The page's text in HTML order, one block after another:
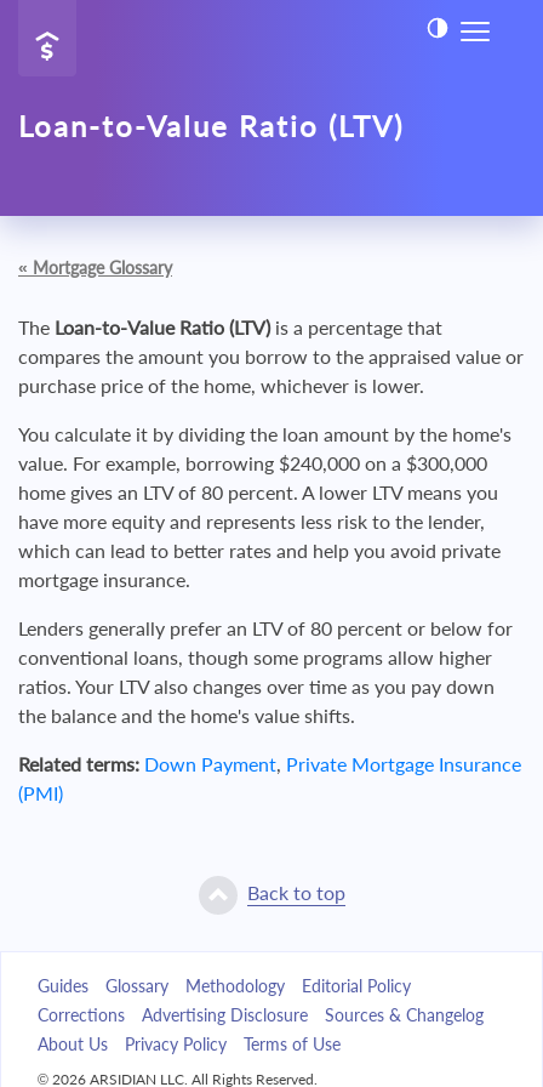
Loan-to-Value Ratio (LTV)
« Mortgage Glossary
The Loan-to-Value Ratio (LTV)is a percentage that
compares the amount you borrow to the appraised value or
purchase price of the home, whichever is lower.
You calculate it by dividing the loan amount by the home's
value. For example, borrowing $240,000 on a $300,000
home gives an LTV of 80 percent. A lower LTV means you
have more equity and represents less risk to the lender,
which can lead to better rates and help you avoid private
mortgage insurance.
Lenders generally prefer an LTV of 80 percent or below for
conventional loans, though some programs allow higher
ratios. Your LTV also changes over time as you pay down
the balance and the home's value shifts.
Related terms: Down Payment, Private Mortgage Insurance
(PMI)
Back to top
Guides Glossary Methodology
Editorial Policy
Corrections
Advertising Disclosure
Sources & Changelog
About Us
Privacy Policy Terms of Use
© 2026 ARSIDIAN LLC. All Rights Reserved.